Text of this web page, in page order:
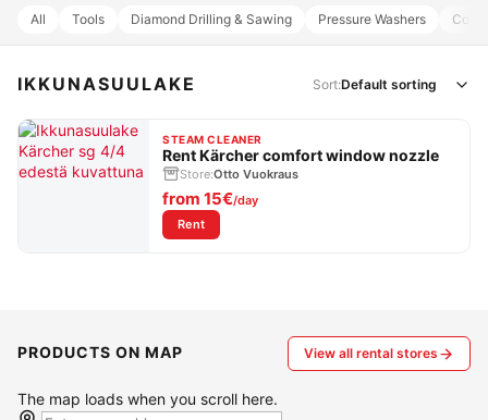
All Tools Diamond Drilling & Sawing Pressure Washers
IKKUNASUULAKE Sort:
STEAM CLEANER
Rent Kärcher comfort window nozzle
Store:Otto Vuokraus
from 15€/day
Rent: Rent Kärcher comfort window nozzle
PRODUCTS ON MAP View all rental stores
The map loads when you scroll here.